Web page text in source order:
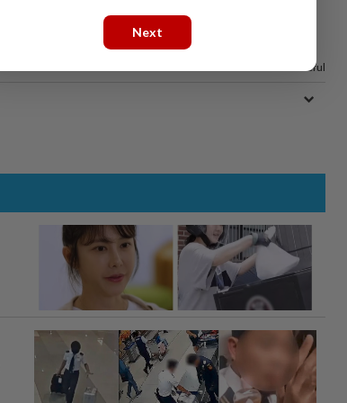
of our readers find this article useful
Next